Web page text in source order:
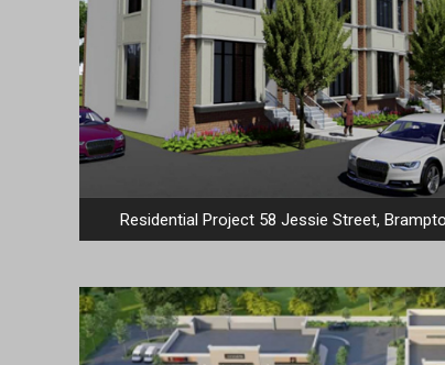
Residential Project 58 Jessie Street,